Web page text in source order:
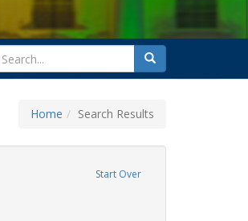
search
for
Search
Home Search Results
Start Over
Tags: transgender